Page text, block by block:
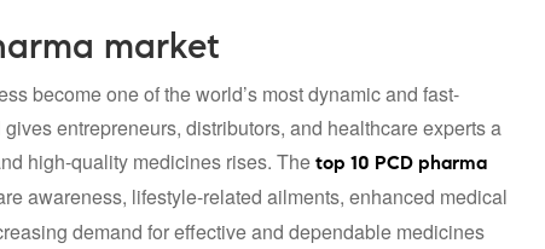
market
become one of the world’s most dynamic and fast-
entrepreneurs, distributors, and healthcare experts a
high-quality medicines rises. The top 10 PCD pharma
awareness, lifestyle-related ailments, enhanced medical
demand for effective and dependable medicines